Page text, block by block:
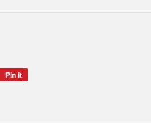
Pin it